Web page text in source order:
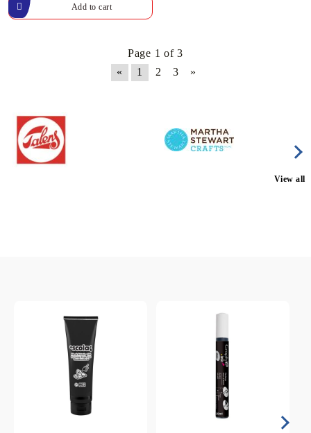
Page 1 of 3
«
1 2 3 »
View all